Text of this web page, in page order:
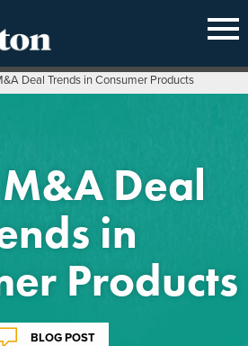
Deal Trends in Consumer Products
Deal
in
Products
BLOG POST